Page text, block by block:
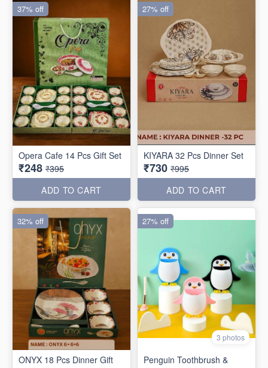
Opera Cafe 14 Pcs Gift Set
₹248 ₹395
ADD TO CART
37% off
KIYARA 32 Pcs Dinner Set
₹730 ₹995
ADD TO CART
27% off
ONYX 18 Pcs Dinner Gift
32% off
3 photos
Penguin Toothbrush &
27% off